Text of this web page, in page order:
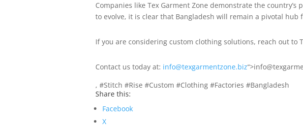
Companies like Tex Garment Zone demonstrate the
to evolve, it is clear that Bangladesh will remain a pivotal
If you are considering custom clothing solutions, reach out
Contact us today at: info@texgarmentzone.biz
, #Stitch #Rise #Custom #Clothing #Factories #Bangladesh
Share this:
Facebook
X